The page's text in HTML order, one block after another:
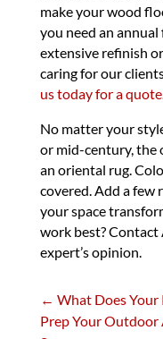
make your wood
you need an
extensive refinish
caring for our
us today for a quote
No matter your
or mid-century, the
an oriental rug.
covered. Add a few
your space
work best? Contact
expert’s opinion.
← What Does Your
Prep Your